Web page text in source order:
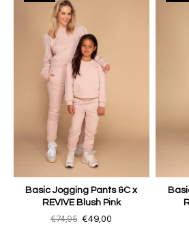
Basic Jogging Pants &C x
REVIVE Blush Pink
€74,95 €49,00